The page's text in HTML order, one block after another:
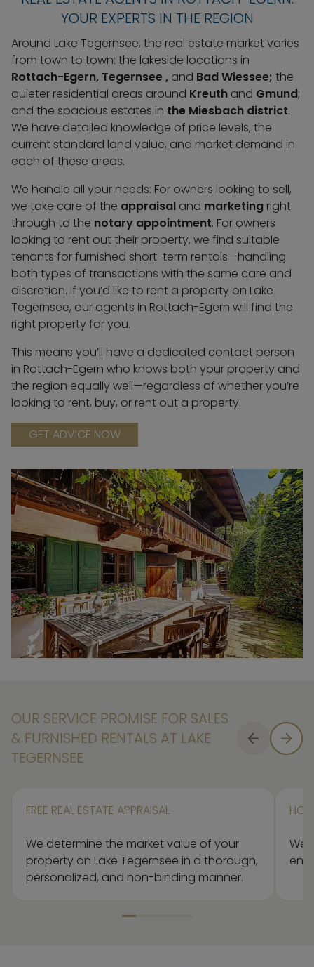
YOUR EXPERTS IN THE REGION
Around Lake Tegernsee, the real estate market varies
from town to town: the lakeside locations in
Rottach-Egern, Tegernsee, and Bad Wiessee; the
quieter residential areas around Kreuth and Gmund;
and the spacious estates in the Miesbach district.
We have detailed knowledge of price levels, the
current standard land value, and market demand in
each of these areas.
We handle all your needs: For owners looking to sell,
we take care of the appraisal and marketing right
through to the notary appointment. For owners
looking to rent out their property, we find suitable
tenants for furnished short-term rentals—handling
both types of transactions with the same care and
discretion. If you’d like to rent a property on Lake
Tegernsee, our agents in Rottach-Egern will find the
right property for you.
This means you’ll have a dedicated contact person
in Rottach-Egern who knows both your property and
the region equally well—regardless of whether you’re
looking to rent, buy, or rent out a property.
GET ADVICE NOW
OUR SERVICE PROMISE FOR SALES
& FURNISHED RENTALS AT LAKE
TEGERNSEE
FREE REAL ESTATE APPRAISAL
We determine the market value of your
property on Lake Tegernsee in a thorough,
personalized, and non-binding manner.